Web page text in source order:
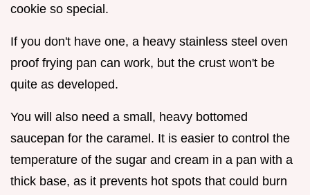
cookie so special.
If you don't have one, a heavy stainless steel oven
proof frying pan can work, but the crust won't be
quite as developed.
You will also need a small, heavy bottomed
saucepan for the caramel. It is easier to control the
temperature of the sugar and cream in a pan with a
thick base, as it prevents hot spots that could burn